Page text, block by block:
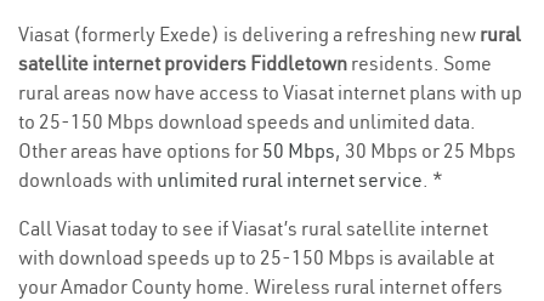
Viasat (formerly Exede) is delivering a refreshing new rural
satellite internet providers Fiddletown residents. Some
rural areas now have access to Viasat internet plans with up
to 25-150 Mbps download speeds and unlimited data.
Other areas have options for 50 Mbps, 30 Mbps or 25 Mbps
downloads with unlimited rural internet service. *
Call Viasat today to see if Viasat’s rural satellite internet
with download speeds up to 25-150 Mbps is available at
your Amador County home. Wireless rural internet offers